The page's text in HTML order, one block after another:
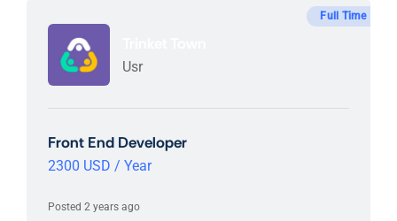
Usr
Front End Developer
2300 USD / Year
Full Time
Posted 2 years ago